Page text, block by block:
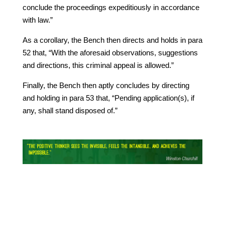
conclude the proceedings expeditiously in accordance
with law.”
As a corollary, the Bench then directs and holds in para
52 that, “With the aforesaid observations, suggestions
and directions, this criminal appeal is allowed.”
Finally, the Bench then aptly concludes by directing
and holding in para 53 that, “Pending application(s), if
any, shall stand disposed of.”